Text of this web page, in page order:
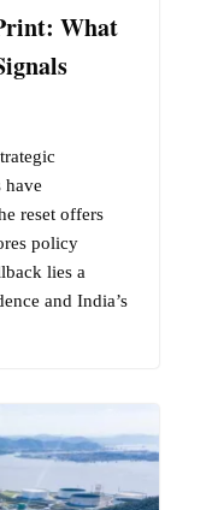
What
have
reset offers
policy
lies a
and India’s